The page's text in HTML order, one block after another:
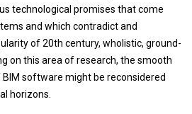
technological promises that come
and which contradict and
of 20th century, wholistic, ground-
on this area of research, the smooth
software might be reconsidered
horizons.